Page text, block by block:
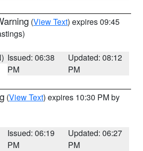
(View Text) expires 09:45
Issued: 06:38
PM
Updated: 08:12
PM
(View Text) expires 10:30 PM by
Issued: 06:19
PM
Updated: 06:27
PM